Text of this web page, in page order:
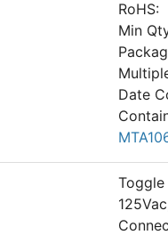
RoHS:
Min
Date